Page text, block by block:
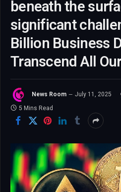
beneath the
significant
Billion Business
Transcend All
News Room July 11, 2025
5 Mins Read